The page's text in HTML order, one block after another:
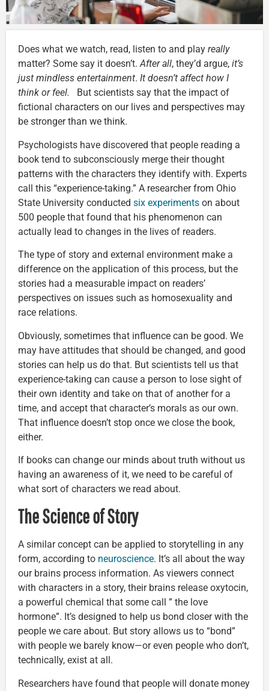
Does what we watch, read, listen to and play really
matter? Some say it doesn’t.After all, they’d argue, it’s
just mindless entertainment. It doesn’t affect how I
think or feel.
But scientists say that the impact of
fictional characters on our lives and perspectives may
be stronger than we think.
Psychologists have discovered that people reading a
book tend to subconsciously merge their thought
patterns with the characters they identify with. Experts
call this “experience-taking.” A researcher from Ohio
State University conducted six experiments on about
500 people that found that his phenomenon can
actually lead to changes in the lives of readers.
The type of story and external environment make a
difference on the application of this process, but the
stories had a measurable impact on readers’
perspectives on issues such as homosexuality and
race relations.
Obviously, sometimes that influence can be good. We
may have attitudes that should be changed, and good
stories can help us do that. But scientists tell us that
experience-taking can cause a person to lose sight of
their own identity and take on that of another for a
time, and accept that character’s morals as our own.
That influence doesn’t stop once we close the book,
either.
If books can change our minds about truth without us
having an awareness of it, we need to be careful of
what sort of characters we read about.
The Science of Story
A similar concept can be applied to storytelling in any
form, according to neuroscience. It’s all about the way
our brains process information. As viewers connect
with characters in a story, their brains release oxytocin,
a powerful chemical that some call ” the love
hormone”. It’s designed to help us bond closer with the
people we care about. But story allows us to “bond”
with people we barely know—or even people who don’t,
technically, exist at all.
Researchers have found that people will donate money